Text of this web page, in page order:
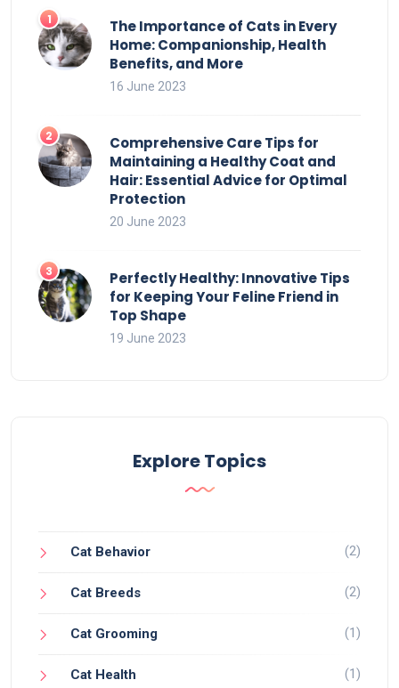
The Importance of Cats in Every
Home: Companionship, Health
Benefits, and More
16 June 2023
Comprehensive Care Tips for
Maintaining a Healthy Coat and
Hair: Essential Advice for Optimal
Protection
20 June 2023
Perfectly Healthy: Innovative Tips
for Keeping Your Feline Friend in
Top Shape
19 June 2023
Explore Topics
Cat Behavior (2)
Cat Breeds (2)
Cat Grooming (1)
Cat Health (1)